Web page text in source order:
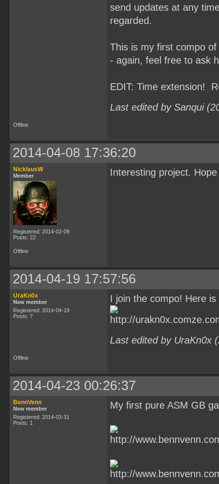
send updates at any
regarded.
This is my first compo
- again, feel free to ask
EDIT: Time extension!
Last edited by Sanqui
Offline
2014-04-08 17:36:20
NicklausW
Member
Registered: 2014-02-09
Posts: 22
Interesting project.
Offline
2014-04-19 17:57:56
UraKn0x
New member
Registered: 2014-04-19
Posts: 7
I join the compo! Here
Last edited by UraKn0x
Offline
2014-04-23 00:26:37
BennVenn
New member
Registered: 2014-03-31
Posts: 1
My first pure ASM GB